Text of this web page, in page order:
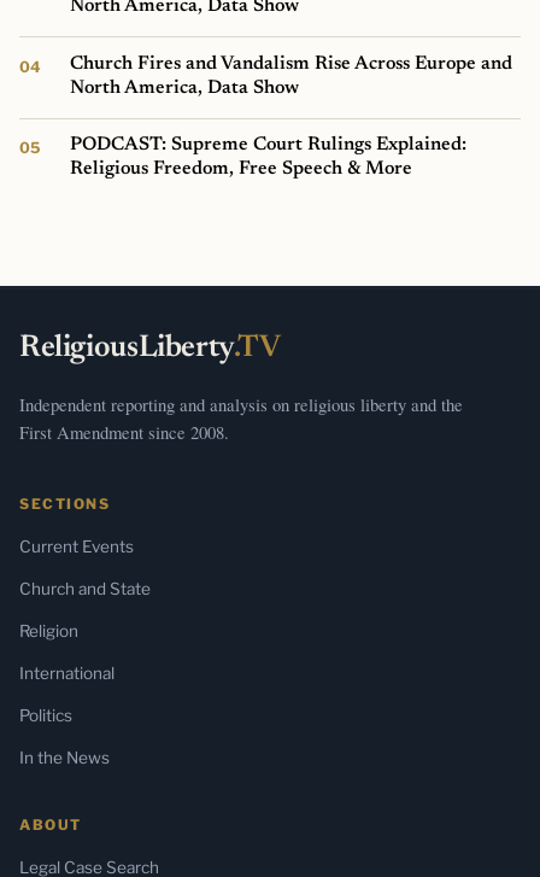
North America, Data Show
Church Fires and Vandalism Rise Across Europe and
North America, Data Show
PODCAST: Supreme Court Rulings Explained:
Religious Freedom, Free Speech & More
ReligiousLiberty.TV
Independent reporting and analysis on religious liberty and the
First Amendment since 2008.
SECTIONS
Current Events
Church and State
Religion
International
Politics
In the News
ABOUT
Legal Case Search